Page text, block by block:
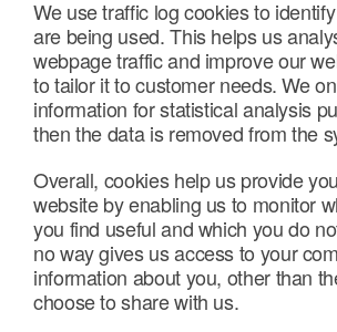
We use traffic log cookies to
are being used. This helps us
webpage traffic and improve our
to tailor it to customer needs. We
information for statistical analysis
then the data is removed from the
Overall, cookies help us provide
website by enabling us to monitor
you find useful and which you do
no way gives us access to your
information about you, other than
choose to share with us.